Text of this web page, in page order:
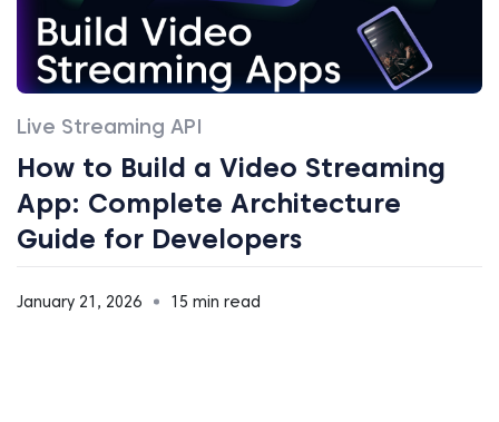
Live Streaming API
How to Build a Video Streaming
App: Complete Architecture
Guide for Developers
January 21, 2026 15 min read